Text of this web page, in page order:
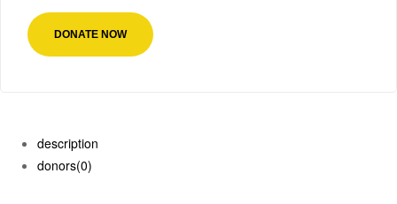
DONATE NOW
description
donors(0)